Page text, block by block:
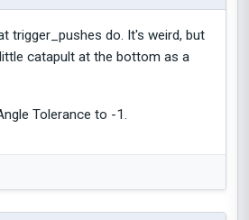
trigger_pushes do. It's weird, but
catapult at the bottom as a
Tolerance to -1.